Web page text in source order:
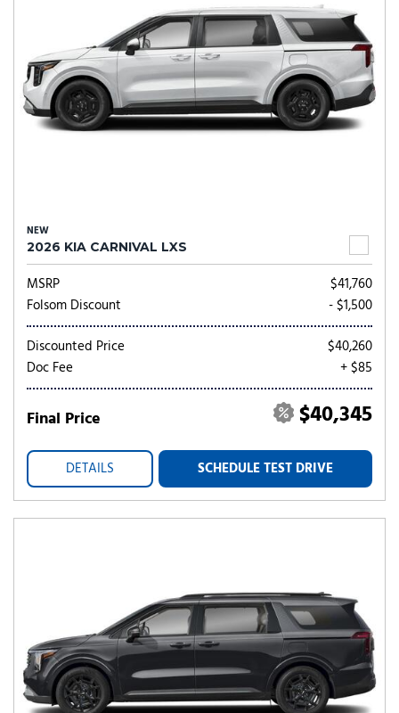
NEW
2026 KIA CARNIVAL LXS
MSRP
$41,760
Folsom Discount
- $1,500
Discounted Price
$40,260
Doc Fee
+ $85
Final Price $40,345
DETAILS SCHEDULE TEST DRIVE